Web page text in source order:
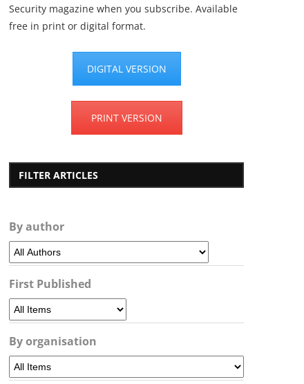
Security magazine when you subscribe. Available
free in print or digital format.
DIGITAL VERSION
PRINT VERSION
FILTER ARTICLES
By author
First Published
By organisation